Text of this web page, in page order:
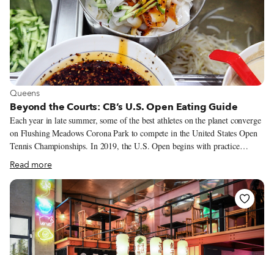
View more about Queens
Queens
Beyond the Courts: CB’s U.S. Open Eating Guide
Each year in late summer, some of the best athletes on the planet converge
on Flushing Meadows Corona Park to compete in the United States Open
Tennis Championships. In 2019, the U.S. Open begins with practice
sessions and qualifier matches on Monday, August 19, and concludes with
the men’s singles final, scheduled for Sunday, September 8. The
tournament site does provide hungry fans with several cafés and casual bar-
restaurants as well as a pair of “food villages.” But when in Queens –
where some of the best food in the city is so close at hand – why would we
confine ourselves to the boundaries of the tennis center? To energize
ourselves beforehand or wind down afterward, here are a few of our
favorite nearby dining destinations.
Read more